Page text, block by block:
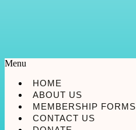
Menu
HOME
ABOUT US
MEMBERSHIP FORMS
CONTACT US